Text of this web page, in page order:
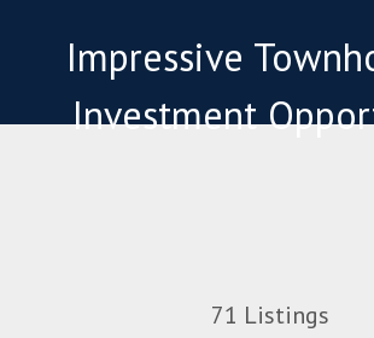
Impressive
Investment
71 Listings